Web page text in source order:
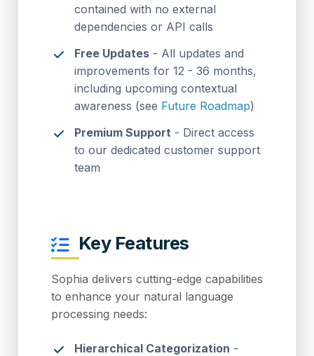
contained with no external
dependencies or API calls
Free Updates- All updates and
improvements for 12 - 36 months,
including upcoming contextual
awareness (see Future Roadmap)
Premium Support - Direct access
to our dedicated customer support
team
Key Features
Sophia delivers cutting-edge capabilities
to enhance your natural language
processing needs:
Hierarchical Categorization -